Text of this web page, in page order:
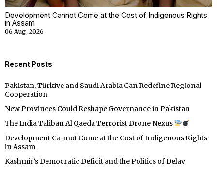
Development Cannot Come at the Cost of Indigenous Rights
in Assam
06 Aug, 2026
Recent Posts
Pakistan, Türkiye and Saudi Arabia Can Redefine Regional
Cooperation
New Provinces Could Reshape Governance in Pakistan
The India Taliban Al Qaeda Terrorist Drone Nexus
Development Cannot Come at the Cost of Indigenous Rights
in Assam
Kashmir’s Democratic Deficit and the Politics of Delay